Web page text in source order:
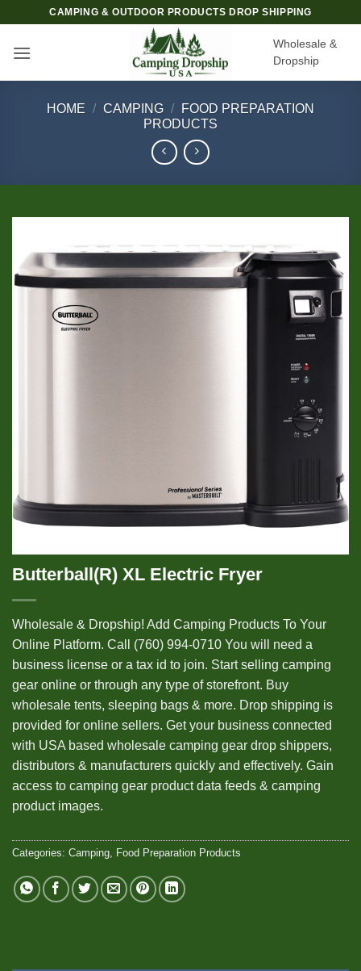
content
CAMPING & OUTDOOR PRODUCTS DROP SHIPPING
Wholesale &
Dropship
HOME / CAMPING /
FOOD PREPARATION
PRODUCTS
Butterball(R) XL Electric Fryer
Wholesale & Dropship! Add Camping Products To Your
Online Platform. Call (760) 994-0710 You will need a
business license or a tax id to join. Start selling camping
gear online or through any type of storefront. Buy
wholesale tents, sleeping bags & more. Drop shipping is
provided for online sellers. Get your business connected
with USA based wholesale camping gear drop shippers,
distributors & manufacturers quickly and effectively. Gain
access to camping gear product data feeds & camping
product images.
Categories: Camping, Food Preparation Products